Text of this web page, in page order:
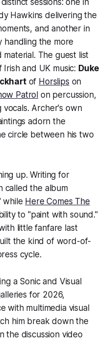
sessions: one in
Hawkins delivering the
and another in
handling the more
The guest list
and UK music: Duke
of Horslips on
Patrol on percussion,
vocals. Archer's own
adorn the
circle between his two
up. Writing for
called the album
while Here Comes The
to "paint with sound."
little fanfare last
the kind of word-of-
cycle.
a Sonic and Visual
for 2026,
with multimedia visual
him break down the
the discussion video